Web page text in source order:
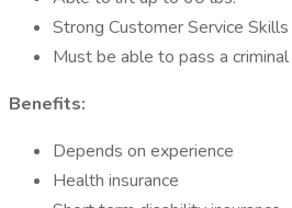
Strong Customer Service Skills
Must be able to pass a
Benefits:
Depends on experience
Health insurance